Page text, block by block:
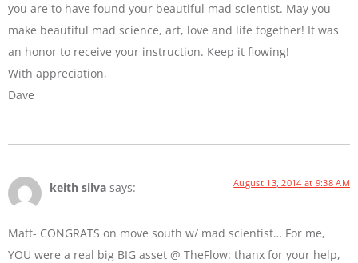
you are to have found your beautiful mad scientist. May you
make beautiful mad science, art, love and life together! It was
an honor to receive your instruction. Keep it flowing!
With appreciation,
Dave
keith silva says: August 13, 2014 at 9:38 AM
Matt- CONGRATS on move south w/ mad scientist… For me,
YOU were a real big BIG asset @ TheFlow: thanx for your help,